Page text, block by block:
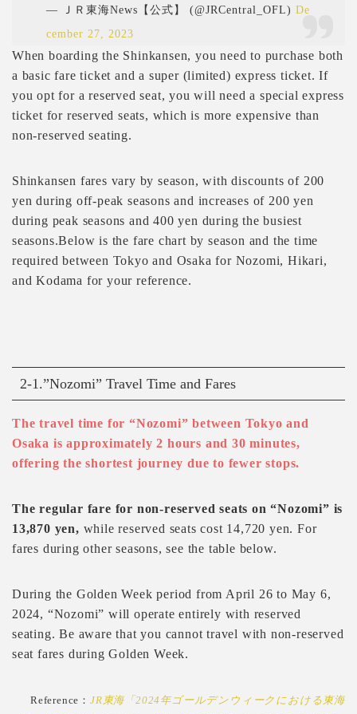
— ＪＲ東海News【公式】 (@JRCentral_OFL)De
cember 27, 2023
When boarding the Shinkansen, you need to purchase both
a basic fare ticket and a super (limited) express ticket. If
you opt for a reserved seat, you will need a special express
ticket for reserved seats, which is more expensive than
non-reserved seating.
Shinkansen fares vary by season, with discounts of 200
yen during off-peak seasons and increases of 200 yen
during peak seasons and 400 yen during the busiest
seasons.Below is the fare chart by season and the time
required between Tokyo and Osaka for Nozomi, Hikari,
and Kodama for your reference.
2-1.”Nozomi” Travel Time and Fares
The travel time for “Nozomi” between Tokyo and
Osaka is approximately 2 hours and 30 minutes,
offering the shortest journey due to fewer stops.
The regular fare for non-reserved seats on “Nozomi” is
13,870 yen, while reserved seats cost 14,720 yen. For
fares during other seasons, see the table below.
During the Golden Week period from April 26 to May 6,
2024, “Nozomi” will operate entirely with reserved
seating. Be aware that you cannot travel with non-reserved
seat fares during Golden Week.
Reference： JR東海「2024年ゴールデンウィークにおける東海